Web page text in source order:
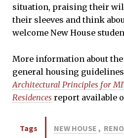
situation, praising their
their sleeves and think
welcome New House
More information about
general housing
Architectural Principles for
Residences report available
Tags NEW HOUSE ,